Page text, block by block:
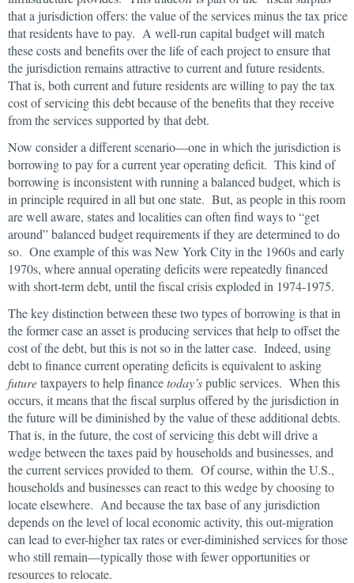
that a jurisdiction offers: the value of the services minus the tax price
that residents have to pay. A well-run capital budget will match
these costs and benefits over the life of each project to ensure that
the jurisdiction remains attractive to current and future residents.
That is, both current and future residents are willing to pay the tax
cost of servicing this debt because of the benefits that they receive
from the services supported by that debt.
Now consider a different scenario—one in which the jurisdiction is
borrowing to pay for a current year operating deficit. This kind of
borrowing is inconsistent with running a balanced budget, which is
in principle required in all but one state. But, as people in this room
are well aware, states and localities can often find ways to “get
around” balanced budget requirements if they are determined to do
so. One example of this was New York City in the 1960s and early
1970s, where annual operating deficits were repeatedly financed
with short-term debt, until the fiscal crisis exploded in 1974-1975.
The key distinction between these two types of borrowing is that in
the former case an asset is producing services that help to offset the
cost of the debt, but this is not so in the latter case. Indeed, using
debt to finance current operating deficits is equivalent to asking
futuretaxpayers to help financetoday’spublic services. When this
occurs, it means that the fiscal surplus offered by the jurisdiction in
the future will be diminished by the value of these additional debts.
That is, in the future, the cost of servicing this debt will drive a
wedge between the taxes paid by households and businesses, and
the current services provided to them. Of course, within the U.S.,
households and businesses can react to this wedge by choosing to
locate elsewhere. And because the tax base of any jurisdiction
depends on the level of local economic activity, this out-migration
can lead to ever-higher tax rates or ever-diminished services for those
who still remain—typically those with fewer opportunities or
resources to relocate.